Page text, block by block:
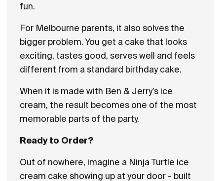
fun.
For Melbourne parents, it also solves the
bigger problem. You get a cake that looks
exciting, tastes good, serves well and feels
different from a standard birthday cake.
When it is made with Ben & Jerry’s ice
cream, the result becomes one of the most
memorable parts of the party.
Ready to Order?
Out of nowhere, imagine a Ninja Turtle ice
cream cake showing up at your door - built